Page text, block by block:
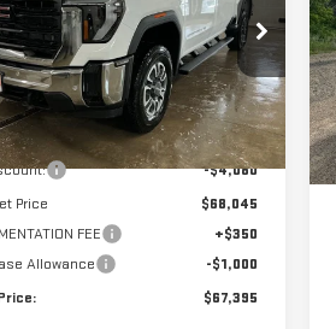
Stock:66090S
TK30743
Ext. Int.
Less
$72,125
-$4,080
Price
$68,045
FEE
+$350
Allowance
-$1,000
$67,395